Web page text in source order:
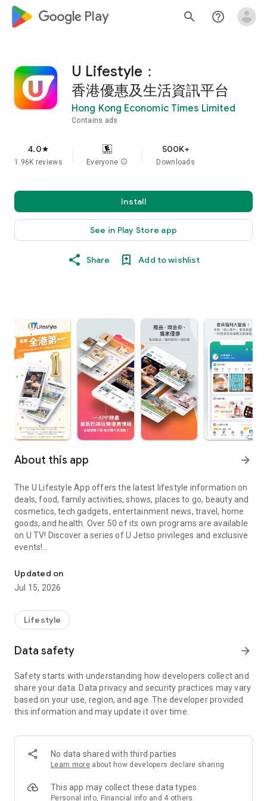
google_logo Play search help_outline
U Lifestyle：
香港優惠及生活資訊平台
Hong Kong Economic Times Limited
Contains ads
4.0star
1.96K reviews Everyone info
500K+
Downloads
Install
See in Play Store app
Share Add to wishlist
About this app arrow_forward
The U Lifestyle App offers the latest lifestyle information on
deals, food, family activities, shows, places to go, beauty and
cosmetics, tech gadgets, entertainment news, travel, home
goods, and health. Over 50 of its own programs are available
on U TV! Discover a series of U Jetso privileges and exclusive
events!
【Hong Kong Residents' Hub】
U Jetso – A one-stop shop for gifts, discounts, rewards,
receive a welcome bonus of 150 U Fun points for exciting
rewards!
Member Exclusive Activities – Enjoy exclusive free offers and
members and U Creators. Rewards include theme park
tickets, hotel buffets and staycations, supermarket vouchers,
and much more!
Anywhere】
*U GO* Best Places — Instantly access information on popular
and gather real user experiences and sharing. Refer to the "U
GO Must-Visit List" to lock in must-do recommendations, save
Updated on
Jul 15, 2026
Lifestyle
Data safety arrow_forward
Safety starts with understanding how developers collect and
share your data. Data privacy and security practices may vary
based on your use, region, and age. The developer provided
this information and may update it over time.
No data shared with third parties
Learn more about how developers declare sharing
This app may collect these data types
Personal info, Financial info and 4 others